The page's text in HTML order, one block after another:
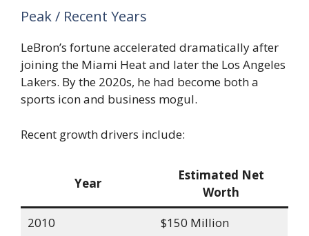
Peak / Recent Years
LeBron’s fortune accelerated dramatically after
joining the Miami Heat and later the Los Angeles
Lakers. By the 2020s, he had become both a
sports icon and business mogul.
Recent growth drivers include:
Year
Estimated Net
Worth
2010
$150 Million